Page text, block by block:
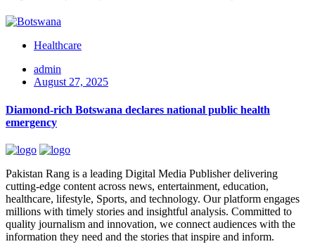
Healthcare
admin
August 27, 2025
Diamond-rich Botswana declares national public health
emergency
Pakistan Rang is a leading Digital Media Publisher delivering
cutting-edge content across news, entertainment, education,
healthcare, lifestyle, Sports, and technology. Our platform engages
millions with timely stories and insightful analysis. Committed to
quality journalism and innovation, we connect audiences with the
information they need and the stories that inspire and inform.